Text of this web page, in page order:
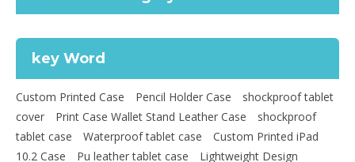
key Word
Custom Printed Case Pencil Holder Case
shockproof tablet
cover
Print Case Wallet Stand Leather Case
shockproof
tablet case
Waterproof tablet case
Custom Printed iPad
10.2 Case
Pu leather tablet case
Lightweight Design